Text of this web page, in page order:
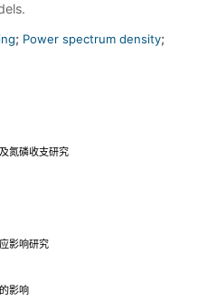
;Power spectrum density;
氮磷收支研究
影响研究
影响